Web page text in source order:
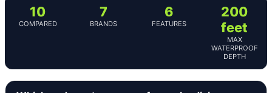
10
COMPARED
7
BRANDS
6
FEATURES
200
feet
MAX
WATERPROOF
DEPTH